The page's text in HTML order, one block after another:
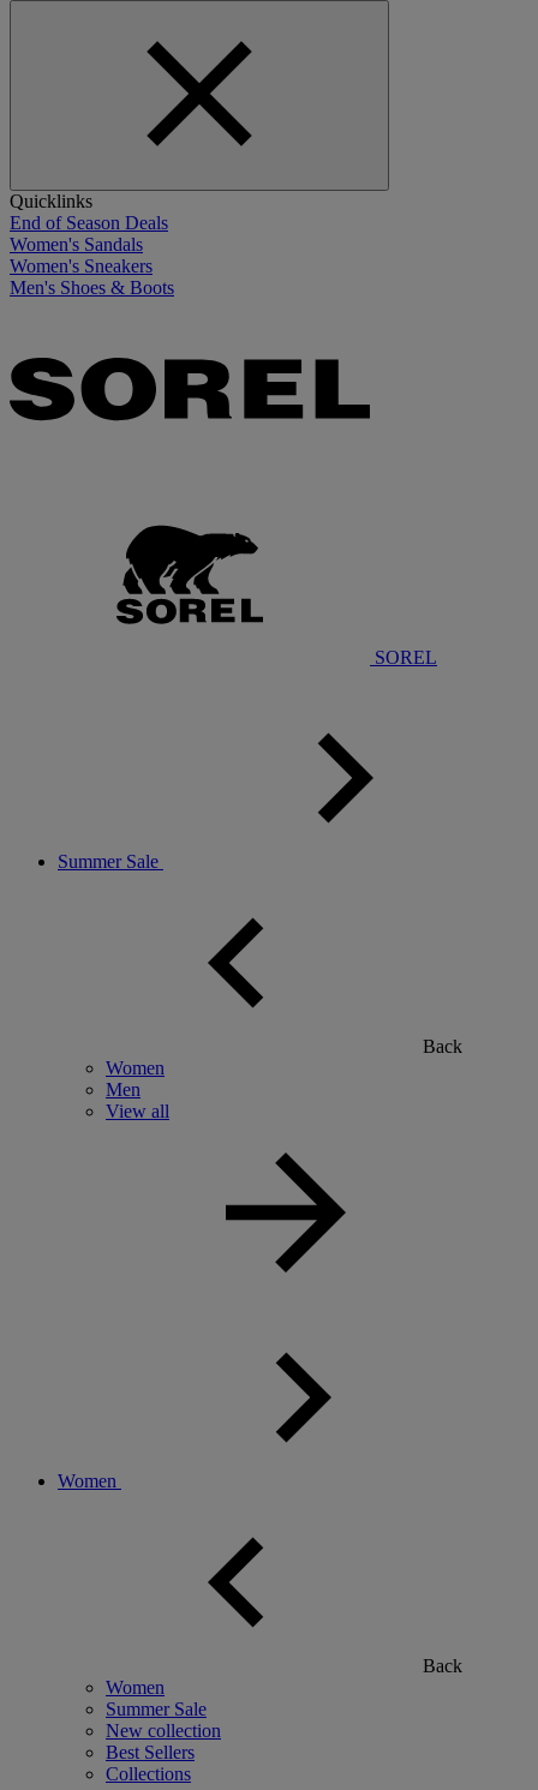
Quicklinks
End of Season Deals
Women's Sandals
Women's Sneakers
Men's Shoes & Boots
SOREL
Summer Sale
Back
Women
Men
View all
Women
Back
Women
Summer Sale
New collection
Best Sellers
Collections